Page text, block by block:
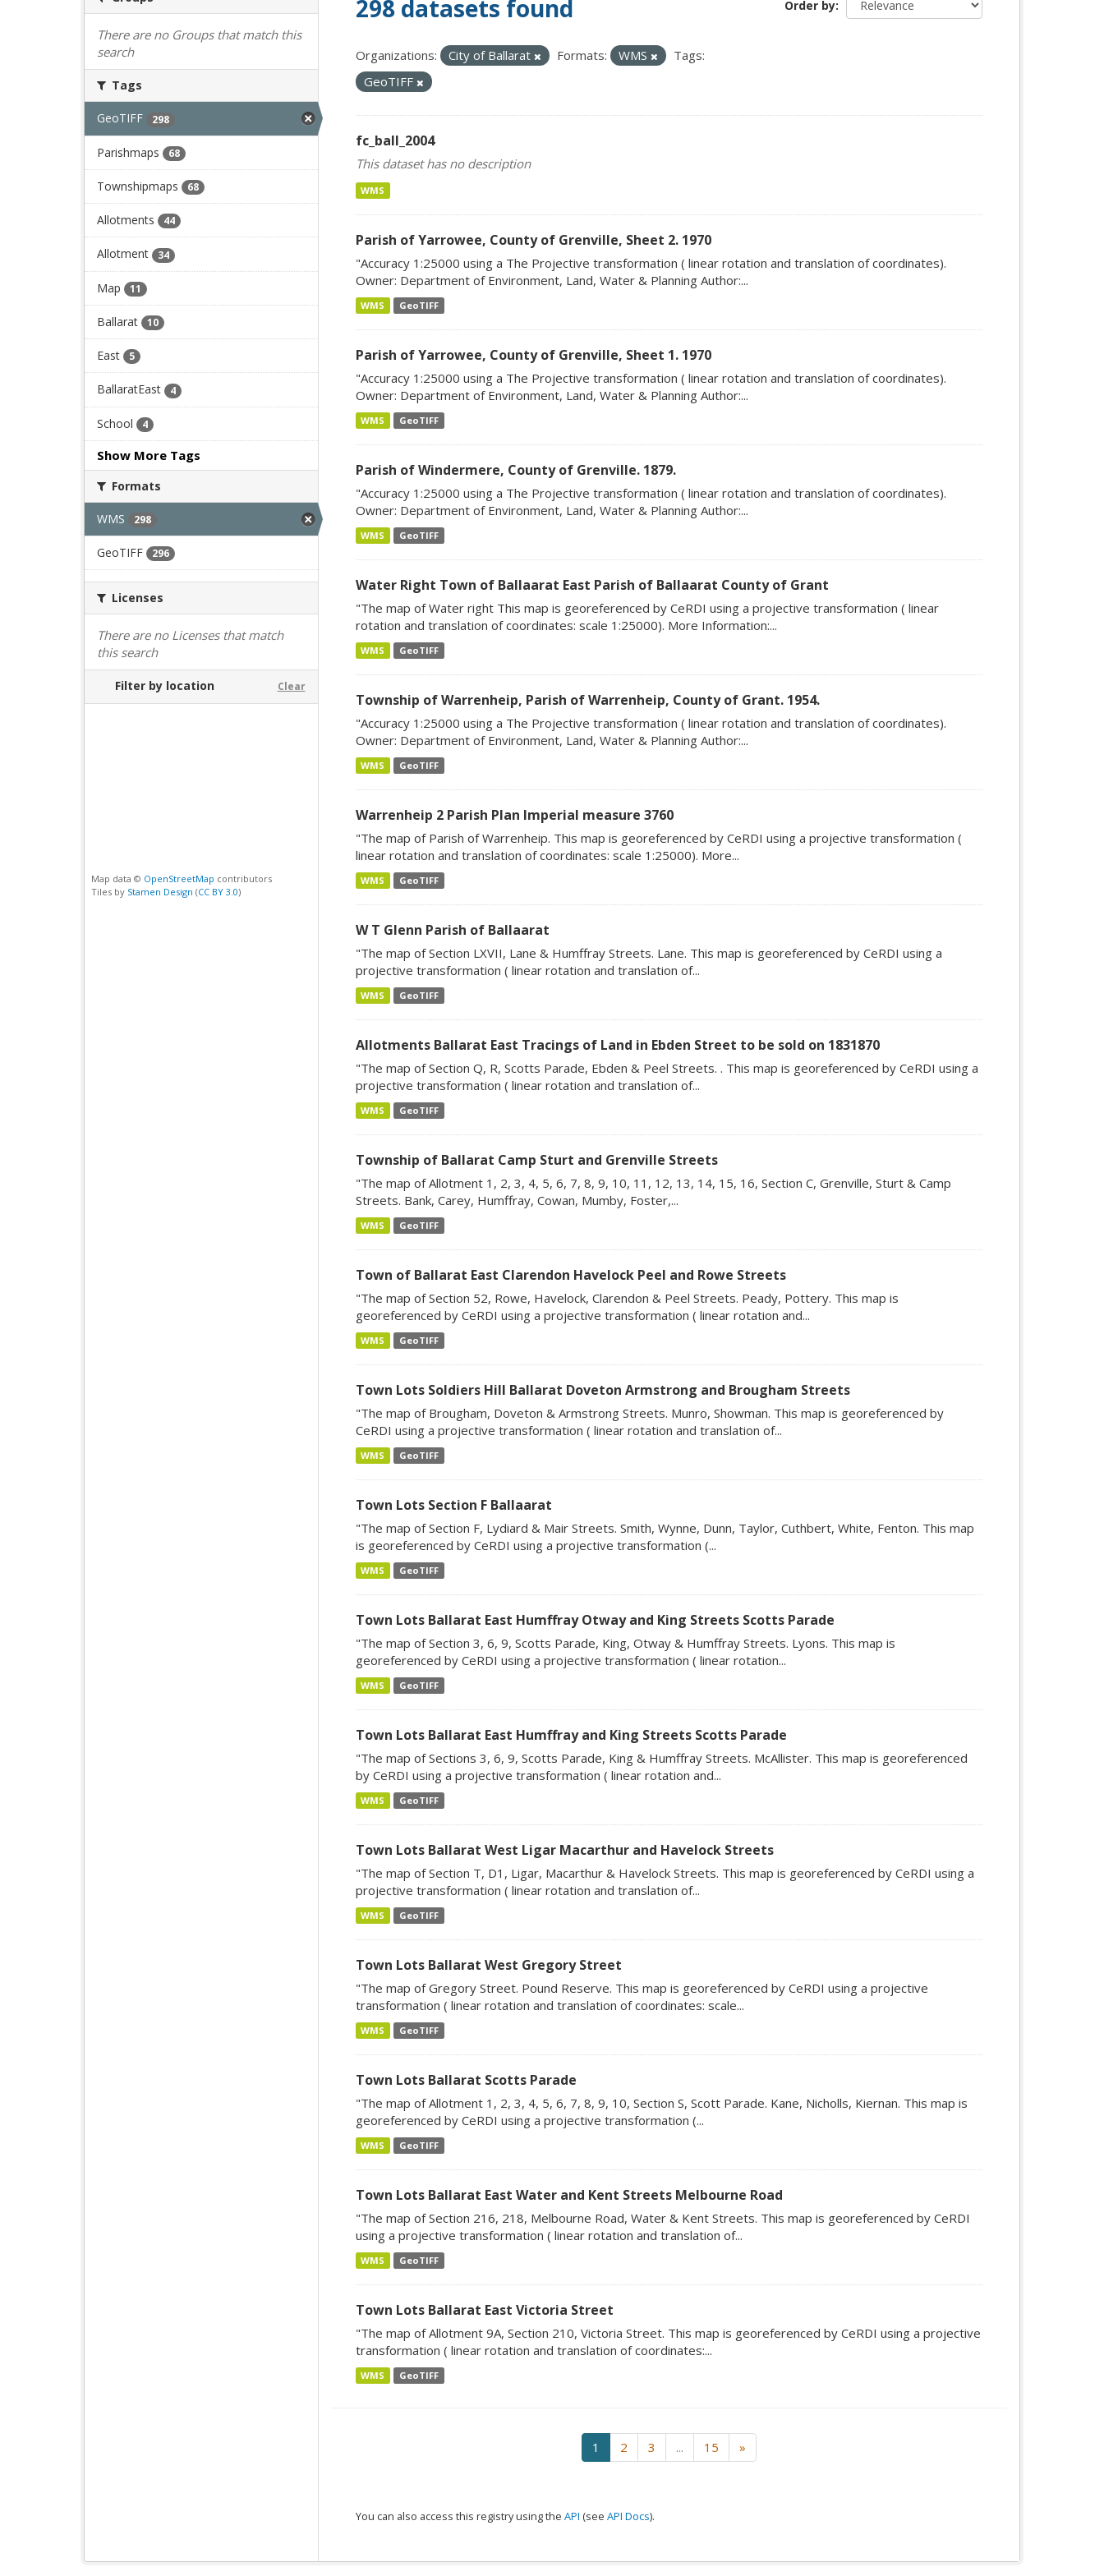
There are no Groups that match this
search
Tags
GeoTIFF 298
Parishmaps 68
Townshipmaps 68
Allotments 44
Allotment 34
Map 11
Ballarat 10
East 5
BallaratEast 4
School 4
Show More Tags
Formats
WMS 298
GeoTIFF 296
Licenses
There are no Licenses that match
this search
Filter by location Clear
Map data © OpenStreetMap contributors
Tiles by Stamen Design (CC BY 3.0)
Order by
298 datasets found
Organizations: City of Ballarat Formats: WMS
Tags:
GeoTIFF
fc_ball_2004
This dataset has no description
WMS
Parish of Yarrowee, County of Grenville, Sheet 2. 1970
"Accuracy 1:25000 using a The Projective transformation ( linear rotation and translation of coordinates).
Owner: Department of Environment, Land, Water & Planning Author:...
WMS GeoTIFF
Parish of Yarrowee, County of Grenville, Sheet 1. 1970
"Accuracy 1:25000 using a The Projective transformation ( linear rotation and translation of coordinates).
Owner: Department of Environment, Land, Water & Planning Author:...
WMS GeoTIFF
Parish of Windermere, County of Grenville. 1879.
"Accuracy 1:25000 using a The Projective transformation ( linear rotation and translation of coordinates).
Owner: Department of Environment, Land, Water & Planning Author:...
WMS GeoTIFF
Water Right Town of Ballaarat East Parish of Ballaarat County of Grant
"The map of Water right This map is georeferenced by CeRDI using a projective transformation ( linear
rotation and translation of coordinates: scale 1:25000). More Information:...
WMS GeoTIFF
Township of Warrenheip, Parish of Warrenheip, County of Grant. 1954.
"Accuracy 1:25000 using a The Projective transformation ( linear rotation and translation of coordinates).
Owner: Department of Environment, Land, Water & Planning Author:...
WMS GeoTIFF
Warrenheip 2 Parish Plan Imperial measure 3760
"The map of Parish of Warrenheip. This map is georeferenced by CeRDI using a projective transformation (
linear rotation and translation of coordinates: scale 1:25000). More...
WMS GeoTIFF
W T Glenn Parish of Ballaarat
"The map of Section LXVII, Lane & Humffray Streets. Lane. This map is georeferenced by CeRDI using a
projective transformation ( linear rotation and translation of...
WMS GeoTIFF
Allotments Ballarat East Tracings of Land in Ebden Street to be sold on 1831870
"The map of Section Q, R, Scotts Parade, Ebden & Peel Streets. . This map is georeferenced by CeRDI using a
projective transformation ( linear rotation and translation of...
WMS GeoTIFF
Township of Ballarat Camp Sturt and Grenville Streets
"The map of Allotment 1, 2, 3, 4, 5, 6, 7, 8, 9, 10, 11, 12, 13, 14, 15, 16, Section C, Grenville, Sturt & Camp
Streets. Bank, Carey, Humffray, Cowan, Mumby, Foster,...
WMS GeoTIFF
Town of Ballarat East Clarendon Havelock Peel and Rowe Streets
"The map of Section 52, Rowe, Havelock, Clarendon & Peel Streets. Peady, Pottery. This map is
georeferenced by CeRDI using a projective transformation ( linear rotation and...
WMS GeoTIFF
Town Lots Soldiers Hill Ballarat Doveton Armstrong and Brougham Streets
"The map of Brougham, Doveton & Armstrong Streets. Munro, Showman. This map is georeferenced by
CeRDI using a projective transformation ( linear rotation and translation of...
WMS GeoTIFF
Town Lots Section F Ballaarat
"The map of Section F, Lydiard & Mair Streets. Smith, Wynne, Dunn, Taylor, Cuthbert, White, Fenton. This map
is georeferenced by CeRDI using a projective transformation (...
WMS GeoTIFF
Town Lots Ballarat East Humffray Otway and King Streets Scotts Parade
"The map of Section 3, 6, 9, Scotts Parade, King, Otway & Humffray Streets. Lyons. This map is
georeferenced by CeRDI using a projective transformation ( linear rotation...
WMS GeoTIFF
Town Lots Ballarat East Humffray and King Streets Scotts Parade
"The map of Sections 3, 6, 9, Scotts Parade, King & Humffray Streets. McAllister. This map is georeferenced
by CeRDI using a projective transformation ( linear rotation and...
WMS GeoTIFF
Town Lots Ballarat West Ligar Macarthur and Havelock Streets
"The map of Section T, D1, Ligar, Macarthur & Havelock Streets. This map is georeferenced by CeRDI using a
projective transformation ( linear rotation and translation of...
WMS GeoTIFF
Town Lots Ballarat West Gregory Street
"The map of Gregory Street. Pound Reserve. This map is georeferenced by CeRDI using a projective
transformation ( linear rotation and translation of coordinates: scale...
WMS GeoTIFF
Town Lots Ballarat Scotts Parade
"The map of Allotment 1, 2, 3, 4, 5, 6, 7, 8, 9, 10, Section S, Scott Parade. Kane, Nicholls, Kiernan. This map is
georeferenced by CeRDI using a projective transformation (...
WMS GeoTIFF
Town Lots Ballarat East Water and Kent Streets Melbourne Road
"The map of Section 216, 218, Melbourne Road, Water & Kent Streets. This map is georeferenced by CeRDI
using a projective transformation ( linear rotation and translation of...
WMS GeoTIFF
Town Lots Ballarat East Victoria Street
"The map of Allotment 9A, Section 210, Victoria Street. This map is georeferenced by CeRDI using a projective
transformation ( linear rotation and translation of coordinates:...
WMS GeoTIFF
1 2 3 ... 15 »
You can also access this registry using the API (see API Docs).